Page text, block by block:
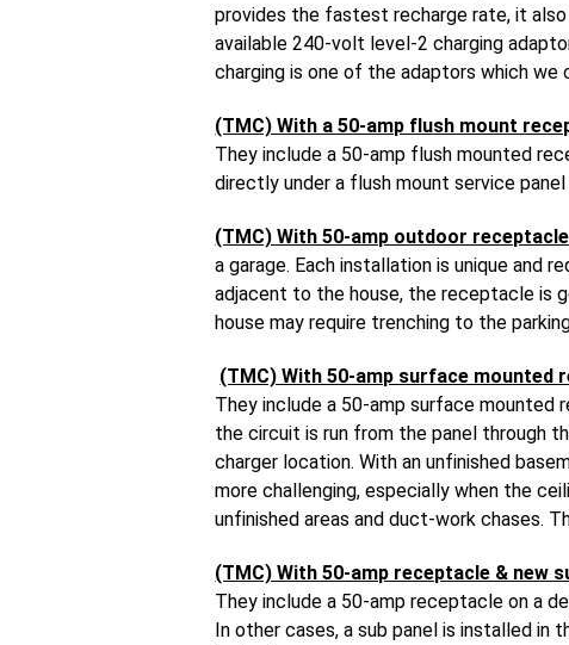
provides the fastest recharge rate, it
available 240-volt level-2 charging
charging is one of the adaptors which we
(TMC) With a 50-amp flush mount
They include a 50-amp flush mounted
directly under a flush mount service panel
(TMC) With 50-amp outdoor receptacle
a garage. Each installation is unique
adjacent to the house, the receptacle is
house may require trenching to the
(TMC) With 50-amp surface mounted
They include a 50-amp surface
the circuit is run from the panel through
charger location. With an unfinished
more challenging, especially when the
unfinished areas and duct-work chases.
(TMC) With 50-amp receptacle & new
They include a 50-amp receptacle on a
In other cases, a sub panel is installed in